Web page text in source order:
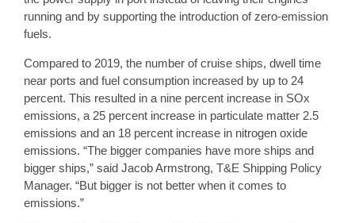
running and by supporting the introduction of zero-emission
fuels.
Compared to 2019, the number of cruise ships, dwell time
near ports and fuel consumption increased by up to 24
percent. This resulted in a nine percent increase in SOx
emissions, a 25 percent increase in particulate matter 2.5
emissions and an 18 percent increase in nitrogen oxide
emissions. “The bigger companies have more ships and
bigger ships,” said Jacob Armstrong, T&E Shipping Policy
Manager. “But bigger is not better when it comes to
emissions.”